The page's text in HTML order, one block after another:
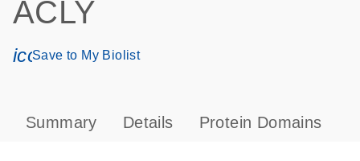
ACLY
icon_0171_ls_qf_save_program-s
Save to My Biolist
Summary Details Protein Domains